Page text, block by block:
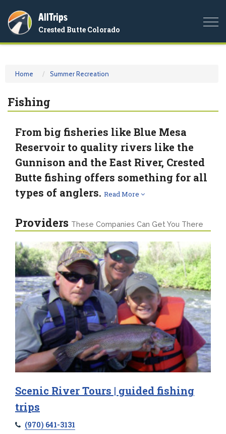
AllTrips
Crested Butte Colorado
Home Summer Recreation
Fishing
From big fisheries like Blue Mesa
Reservoir to quality rivers like the
Gunnison and the East River, Crested
Butte fishing offers something for all
types of anglers. Read More
Providers These Companies Can Get You There
Scenic River Tours | guided fishing
trips
(970) 641-3131